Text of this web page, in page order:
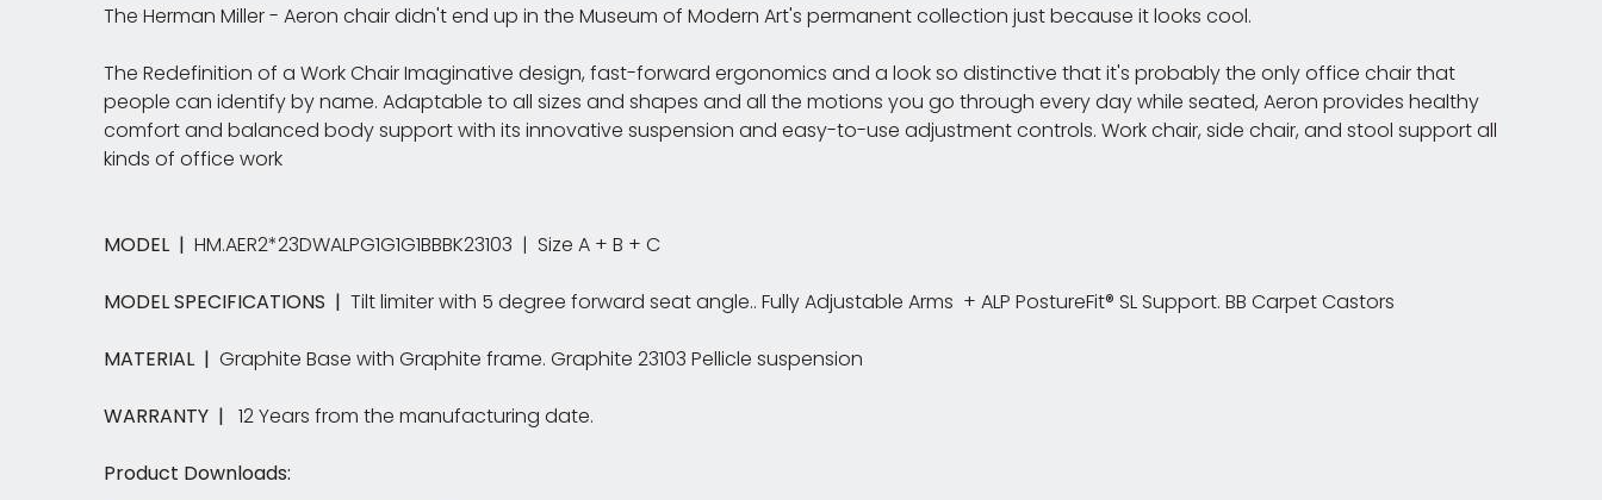
The Herman Miller - Aeron chair didn't end up in the Museum of Modern Art's permanent collection just because it looks cool.
The Redefinition of a Work Chair Imaginative design, fast-forward ergonomics and a look so distinctive that it's probably the only office chair that
people can identify by name. Adaptable to all sizes and shapes and all the motions you go through every day while seated, Aeron provides healthy
comfort and balanced body support with its innovative suspension and easy-to-use adjustment controls. Work chair, side chair, and stool support all
kinds of office work
MODEL | HM.AER2*23DWALPG1G1G1BBBK23103 | Size A + B + C
MODEL SPECIFICATIONS | Tilt limiter with 5 degree forward seat angle.. Fully Adjustable Arms + ALP PostureFit® SL Support. BB Carpet Castors
MATERIAL | Graphite Base with Graphite frame. Graphite 23103 Pellicle suspension
WARRANTY | 12 Years from the manufacturing date.
Product Downloads: